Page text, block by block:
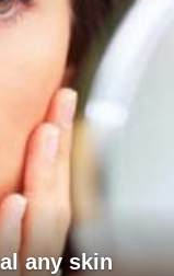
any skin